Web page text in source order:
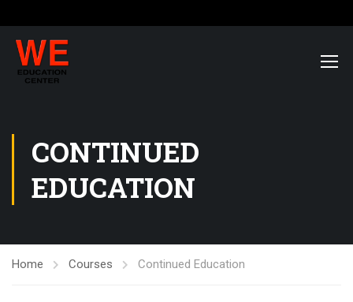
CONTINUED
EDUCATION
Home Courses Continued Education